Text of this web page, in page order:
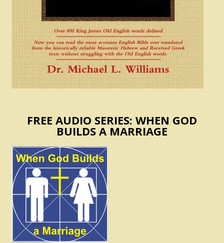
FREE AUDIO SERIES: WHEN GOD
BUILDS A MARRIAGE